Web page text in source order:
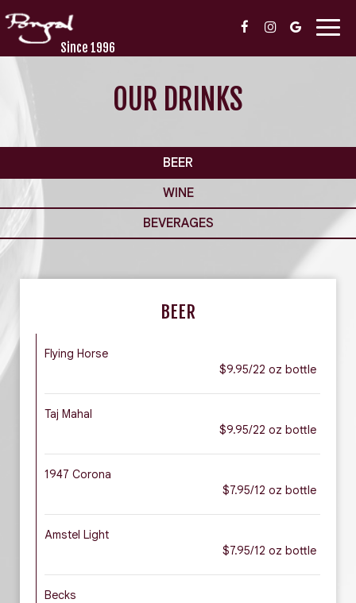
Since 1996
OUR DRINKS
BEER
WINE
BEVERAGES
BEER
Flying Horse
$9.95/22 oz bottle
Taj Mahal
$9.95/22 oz bottle
1947 Corona
$7.95/12 oz bottle
Amstel Light
$7.95/12 oz bottle
Becks